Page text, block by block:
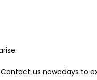
us nowadays to